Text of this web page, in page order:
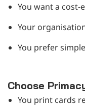
You want a
Your
You prefer
Choose
You print cards